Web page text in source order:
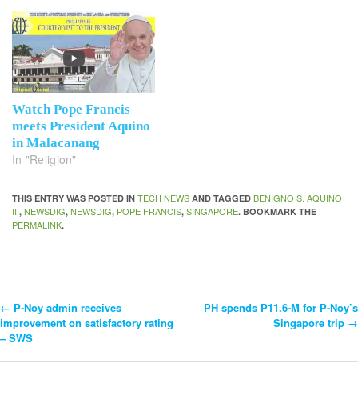
Watch Pope Francis
meets President Aquino
in Malacanang
In "Religion"
THIS ENTRY WAS POSTED IN TECH NEWS AND TAGGED BENIGNO S. AQUINO
III, NEWSDIG, NEWSDIG, POPE FRANCIS, SINGAPORE. BOOKMARK THE
PERMALINK.
Post
Navigation
← P-Noy admin receives
improvement on satisfactory rating
– SWS
PH spends P11.6-M for P-Noy’s
Singapore trip →